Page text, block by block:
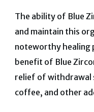
The ability of Blue
and maintain this
noteworthy
benefit of Blue
relief of withdrawal
coffee, and other